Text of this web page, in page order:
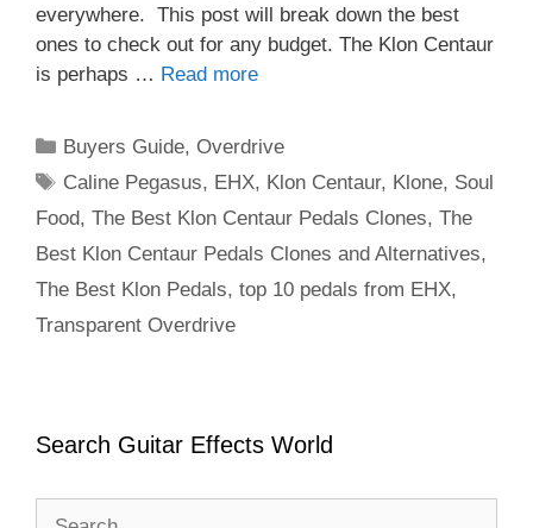
everywhere. This post will break down the best
ones to check out for any budget. The Klon Centaur
is perhaps … Read more
Categories
Buyers Guide,Overdrive
Tags
Caline Pegasus, EHX, Klon Centaur, Klone, Soul
Food, The Best Klon Centaur Pedals Clones, The
Best Klon Centaur Pedals Clones and Alternatives,
The Best Klon Pedals, top 10 pedals from EHX,
Transparent Overdrive
Search Guitar Effects World